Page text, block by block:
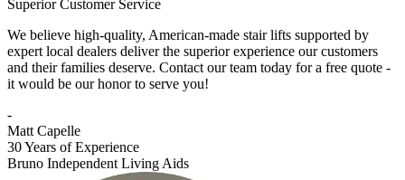
Superior Customer Service
We believe high-quality, American-made stair lifts supported by
expert local dealers deliver the superior experience our customers
and their families deserve. Contact our team today for a free quote -
it would be our honor to serve you!
-
Matt Capelle
30 Years of Experience
Bruno Independent Living Aids